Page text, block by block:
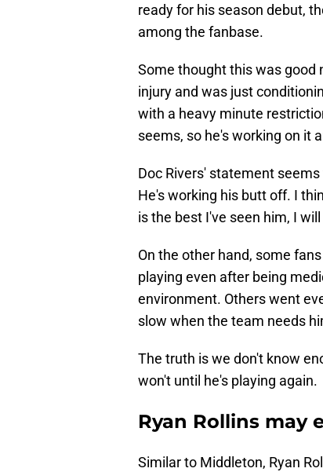
ready for his season debut,
among the fanbase.
Some thought this was good
injury and was just
with a heavy minute
seems, so he's working on it
Doc Rivers' statement
He's working his butt off. I
is the best I've seen him, I
On the other hand, some
playing even after being
environment. Others went
slow when the team needs
The truth is we don't know
won't until he's playing again.
Ryan Rollins may
Similar to Middleton, Ryan